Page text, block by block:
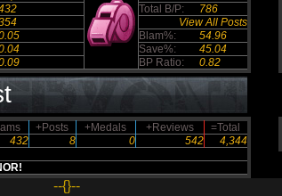
Total B/P:
786
View All Posts
Blam%:
54.96
Save%:
45.04
BP Ratio: 0.82
+Posts +Medals +Reviews
=Total
432 8 0 542 4,344
--{}--